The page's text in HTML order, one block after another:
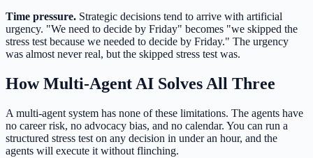
Time pressure. Strategic decisions tend to arrive with artificial
urgency. "We need to decide by Friday" becomes "we skipped the
stress test because we needed to decide by Friday." The urgency
was almost never real, but the skipped stress test was.
How Multi-Agent AI Solves All Three
A multi-agent system has none of these limitations. The agents have
no career risk, no advocacy bias, and no calendar. You can run a
structured stress test on any decision in under an hour, and the
agents will execute it without flinching.